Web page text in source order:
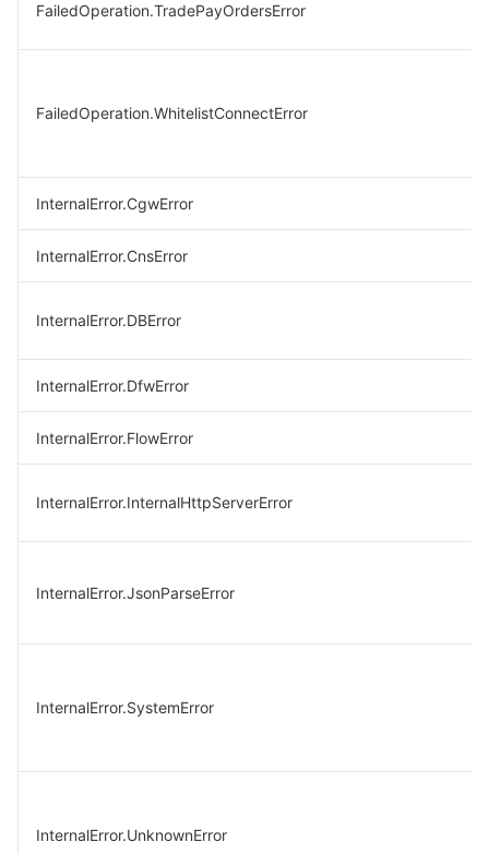
FailedOperation.TradePayOrdersError
FailedOperation.WhitelistConnectError
InternalError.CgwError
InternalError.CnsError
InternalError.DBError
InternalError.DfwError
InternalError.FlowError
InternalError.InternalHttpServerError
InternalError.JsonParseError
InternalError.SystemError
InternalError.UnknownError